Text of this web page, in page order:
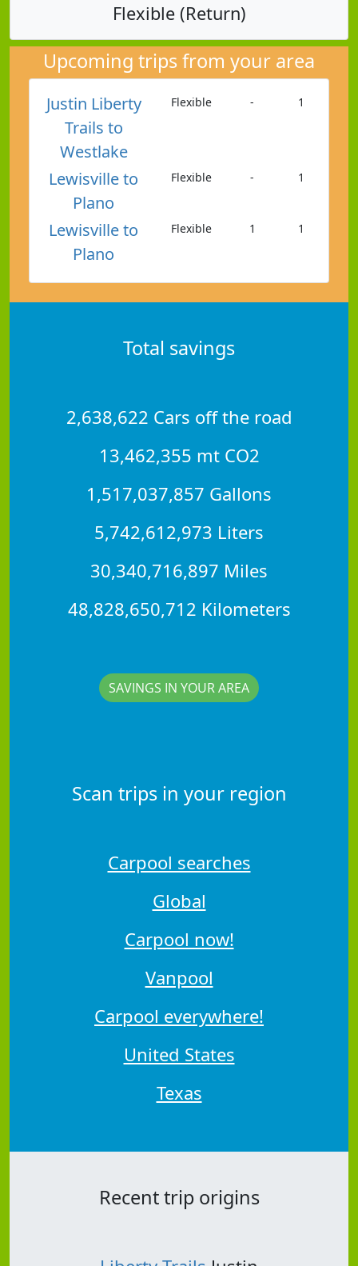
Flexible (Return)
Upcoming trips from your area
Justin Liberty
Trails to
Westlake
Flexible - 1
Lewisville to
Plano
Flexible - 1
Lewisville to
Plano
Flexible 1 1
Total savings
2,638,622 Cars off the road
13,462,355 mt CO2
1,517,037,857 Gallons
5,742,612,973 Liters
30,340,716,897 Miles
48,828,650,712 Kilometers
SAVINGS IN YOUR AREA
Scan trips in your region
Carpool searches
Global
Carpool now!
Vanpool
Carpool everywhere!
United States
Texas
Recent trip origins